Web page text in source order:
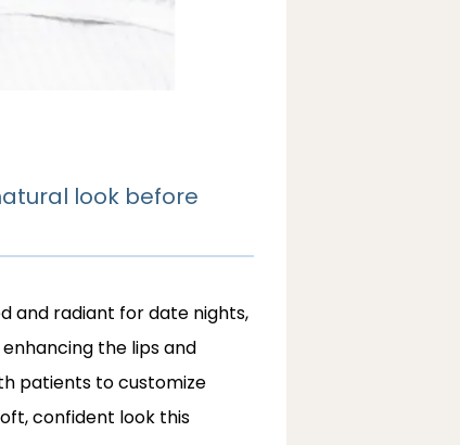
look before
and radiant for date nights,
the lips and
patients to customize
confident look this